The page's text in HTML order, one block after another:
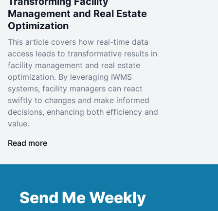
Management and Real Estate
Optimization
This article covers how real-time data
access leads to transformative results in
facility management and real estate
optimization. By leveraging IWMS
systems, facility managers can react
swiftly to changes and make informed
decisions, enhancing both efficiency and
value.
Read more
Send Me Weekly